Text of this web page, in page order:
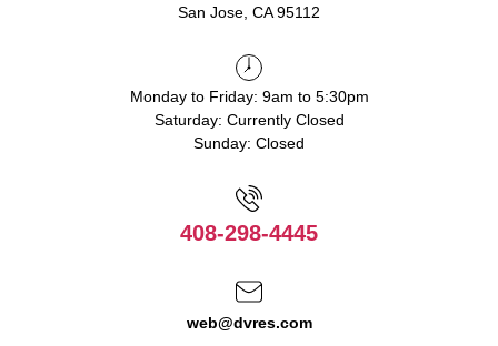
San Jose, CA 95112
Monday to Friday: 9am to 5:30pm
Saturday: Currently Closed
Sunday: Closed
408-298-4445
web@dvres.com